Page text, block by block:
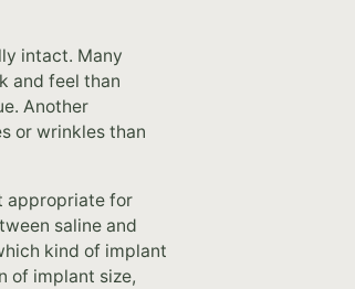
intact. Many
and feel than
Another
or wrinkles than
appropriate for
saline and
kind of implant
of implant size,